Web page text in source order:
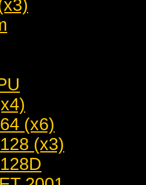
(x6)
(x3)